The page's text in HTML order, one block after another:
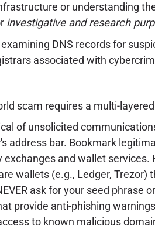
or understanding
investigative and research
DNS records for
associated with
scam requires a multi-
of unsolicited
address bar. Bookmark
exchanges and wallet
wallets (e.g., Ledger, Trezor)
ask for your seed phrase
provide anti-phishing
to known malicious